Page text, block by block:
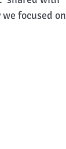
focused on